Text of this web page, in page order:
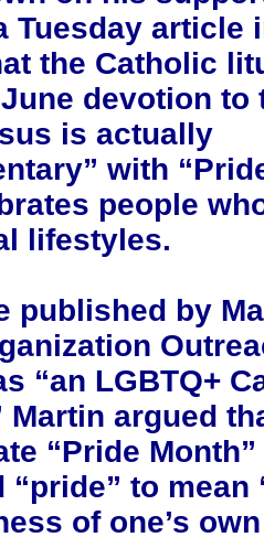
Tuesday article
the Catholic
devotion to
is actually
with
people
lifestyles.
published by
“an LGBTQ+
Martin argued
“Pride
“pride” to mean
of one’s